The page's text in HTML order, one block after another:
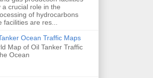
a crucial role in the
of hydrocarbons
facilities are res...
Ocean Traffic Maps
Map of Oil Tanker Traffic
Ocean